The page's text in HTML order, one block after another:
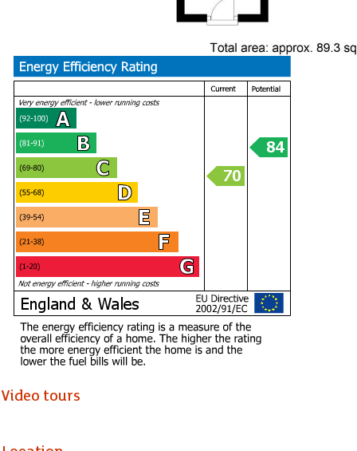
window to rear.
First Floor Landing
Window to side, access to all rooms plus access to the loft.
Bedroom 1 (4.39 x 2.97)
Master double bedroom, large window to front, laminate
Bedroom 2 (3.38 max x 3.33)
Double bedroom, window to rear, laminate flooring.
Bathroom
Fitted with a modern white suite comprising a panel P shape
wash hand basin and close coupled wc - soft close seat,
laminate flooring, window to rear, extractor fan, 4 ceiling spot
Video tours